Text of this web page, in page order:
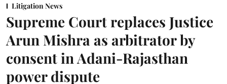
Litigation News
Supreme Court replaces Justice
Arun Mishra as arbitrator by
consent in Adani-Rajasthan
power dispute